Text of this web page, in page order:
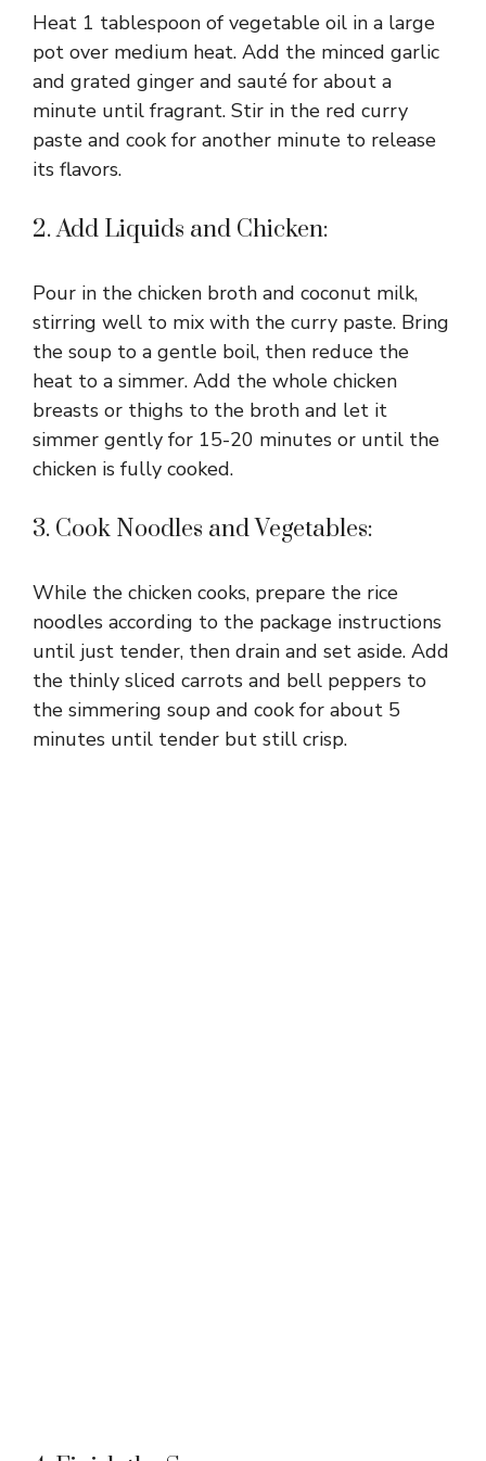
i
d
e
o
Heat 1 tablespoon of vegetable oil in a large
pot over medium heat. Add the minced garlic
and grated ginger and sauté for about a
minute until fragrant. Stir in the red curry
paste and cook for another minute to release
its flavors.
2. Add Liquids and Chicken:
Pour in the chicken broth and coconut milk,
stirring well to mix with the curry paste. Bring
the soup to a gentle boil, then reduce the
heat to a simmer. Add the whole chicken
breasts or thighs to the broth and let it
simmer gently for 15-20 minutes or until the
chicken is fully cooked.
3. Cook Noodles and Vegetables:
While the chicken cooks, prepare the rice
noodles according to the package instructions
until just tender, then drain and set aside. Add
the thinly sliced carrots and bell peppers to
the simmering soup and cook for about 5
minutes until tender but still crisp.